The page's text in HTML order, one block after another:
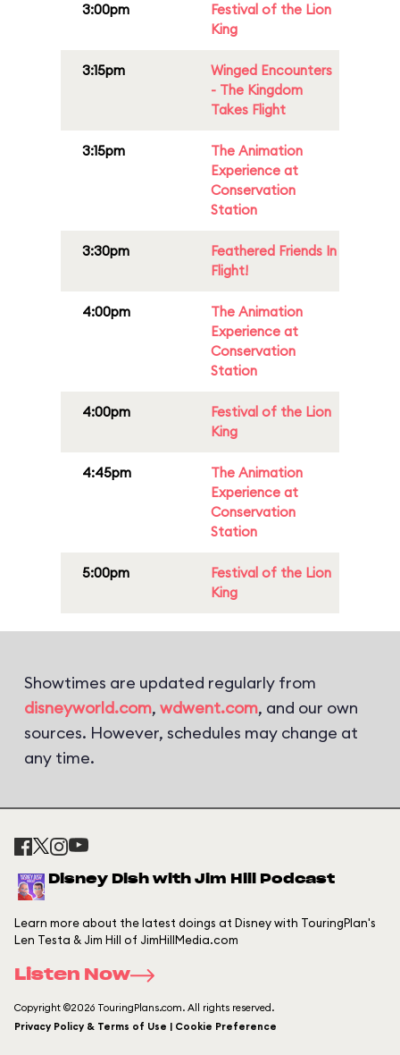
3:00pm
Festival of the Lion
King
3:15pm
Winged Encounters
- The Kingdom
Takes Flight
3:15pm
The Animation
Experience at
Conservation
Station
3:30pm
Feathered Friends In
Flight!
4:00pm
The Animation
Experience at
Conservation
Station
4:00pm
Festival of the Lion
King
4:45pm
The Animation
Experience at
Conservation
Station
5:00pm
Festival of the Lion
King
Showtimes are updated regularly from
disneyworld.com, wdwent.com, and our own
sources. However, schedules may change at
any time.
Disney Dish with Jim Hill Podcast
Learn more about the latest doings at Disney with TouringPlan's
Len Testa & Jim Hill of JimHillMedia.com
Listen Now
Copyright ©2026 TouringPlans.com. All rights reserved.
Privacy Policy & Terms of Use | Cookie Preference